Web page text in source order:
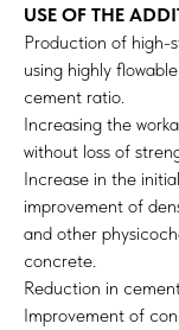
USE OF THE
Production of high-
using highly
cement ratio.
Increasing the
without loss of
Increase in the
improvement of
and other
concrete.
Reduction in
Improvement of